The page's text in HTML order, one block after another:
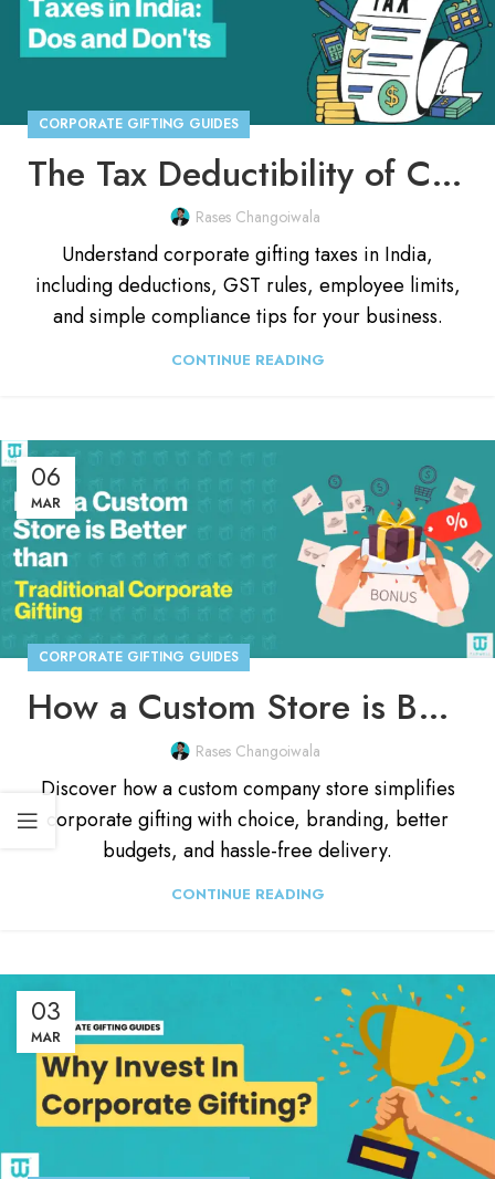
CORPORATE GIFTING GUIDES
The Tax Deductibility of Corporate Gifts in India: A Complete Guide
Rases Changoiwala
Understand corporate gifting taxes in India,
including deductions, GST rules, employee limits,
and simple compliance tips for your business.
CONTINUE READING
06
MAR
CORPORATE GIFTING GUIDES
How a Custom Store is Better Than Traditional Corporate Gifting
Rases Changoiwala
Discover how a custom company store simplifies
corporate gifting with choice, branding, better
budgets, and hassle-free delivery.
CONTINUE READING
03
MAR